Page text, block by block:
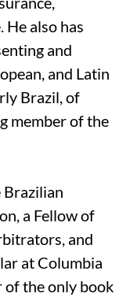
also has
and
and Latin
Brazil, of
member of the
Brazilian
a Fellow of
and
at Columbia
of the only book